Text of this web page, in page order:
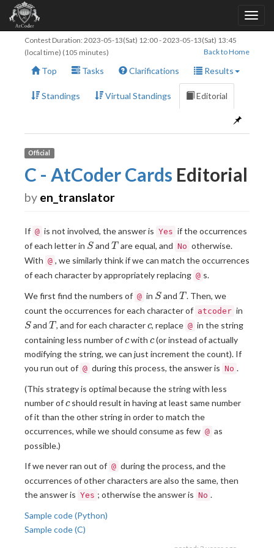
Contest Duration: 2023-05-13(Sat) 12:00-2023-05-13(Sat) 13:45
(local time) (105 minutes)
Back to Home
Top Tasks Clarifications Results
Standings Virtual Standings Editorial
Official
C - AtCoder Cards Editorial
by en_translator
If @ is not involved, the answer is Yes if the occurrences
of each letter in S
Sand T
T are equal, and No otherwise.
With @ , we similarly think if we can match the occurrences
of each character by appropriately replacing @ s.
We first find the numbers of @ in S
Sand T
T . Then, we
count the occurrences for each character of atcoder in
Sand T
T , and for each characterc
c, replace @ in the string
containing less number ofc
cwith c
c(or instead of actually
modifying the string, we can just increment the count). If
you run out of @ during this process, the answer is No .
(This strategy is optimal because the string with less
number ofc
cshould result in having at least same number
of it than the other string in order to match the
occurrences, while we should consume as few @ as
possible.)
If we never ran out of @ during the process, and the
occurrences of other characters are also the same, then
the answer is Yes ; otherwise the answer is No .
Sample code (Python)
Sample code (C)